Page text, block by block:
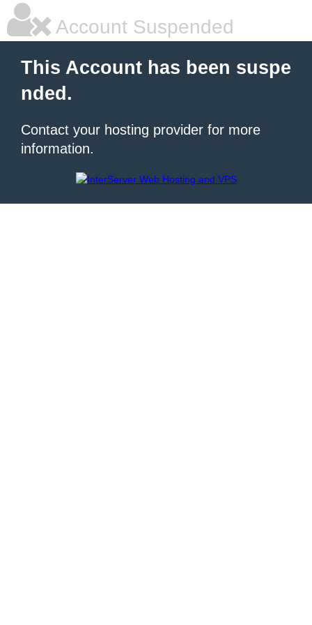
Account Suspended
This Account has been suspe
nded.
Contact your hosting provider for more
information.